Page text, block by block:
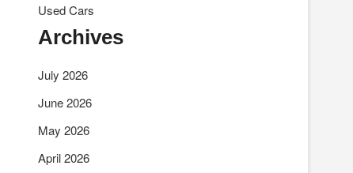
Used Cars
Archives
July 2026
June 2026
May 2026
April 2026